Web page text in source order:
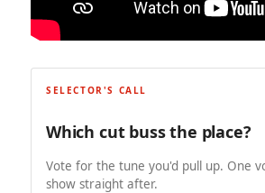
SELECTOR'S CALL
Which cut buss the place?
Vote for the tune you'd pull up. One
show straight after.